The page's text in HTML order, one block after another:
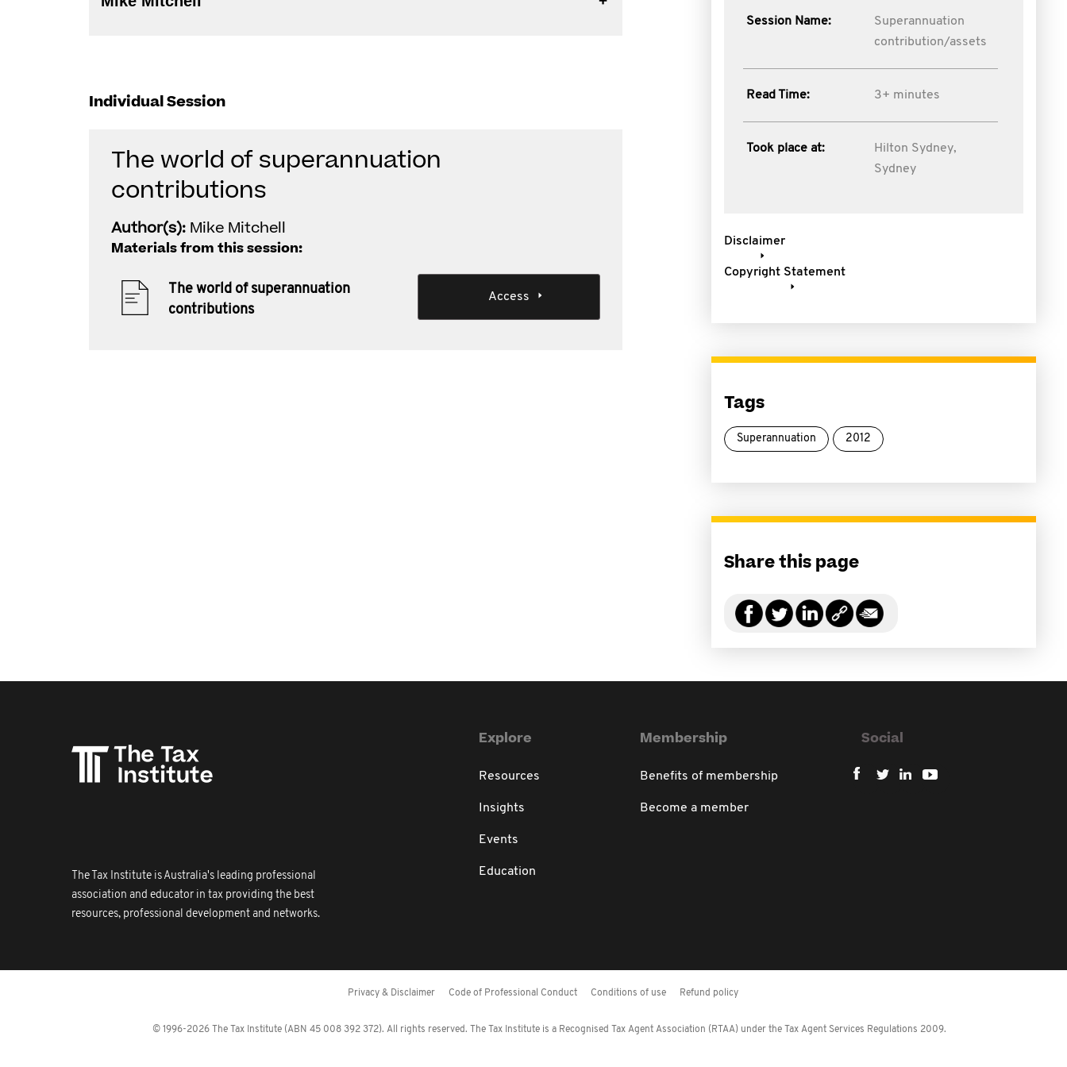
Individual Session
The world of superannuation
contributions
Author(s): Mike Mitchell
Materials from this session:
The world of superannuation
contributions
Access
Session Name:
Superannuation
contribution/assets
Read Time: 3+ minutes
Took place at:
Hilton Sydney,
Sydney
Disclaimer
Copyright Statement
Tags
Superannuation 2012
Share this page
The Tax Institute is Australia's leading professional
association and educator in tax providing the best
resources, professional development and networks.
Explore
Resources
Insights
Events
Education
Membership
Benefits of membership
Become a member
Social
Privacy & Disclaimer Code of Professional Conduct Conditions of use Refund policy
© 1996-2026 The Tax Institute (ABN 45 008 392 372). All rights reserved. The Tax Institute is a Recognised Tax Agent Association (RTAA) under the Tax Agent Services Regulations 2009.